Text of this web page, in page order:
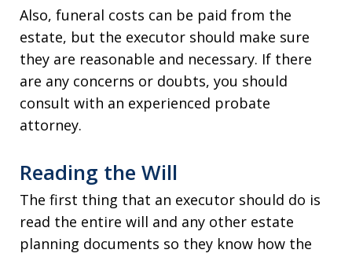
Also, funeral costs can be paid from the
estate, but the executor should make sure
they are reasonable and necessary. If there
are any concerns or doubts, you should
consult with an experienced probate
attorney.
Reading the Will
The first thing that an executor should do is
read the entire will and any other estate
planning documents so they know how the